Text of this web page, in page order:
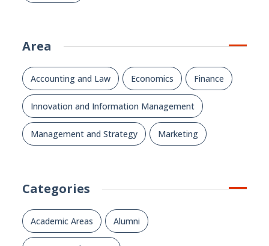
Area
Accounting and Law Economics Finance
Innovation and Information Management
Management and Strategy Marketing
Categories
Academic Areas Alumni